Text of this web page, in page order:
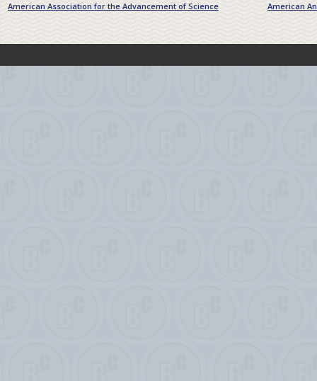
American Association for the Advancement of Science American